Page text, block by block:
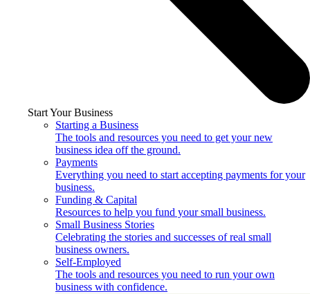
Start Your Business
Starting a Business
The tools and resources you need to get your new
business idea off the ground.
Payments
Everything you need to start accepting payments for your
business.
Funding & Capital
Resources to help you fund your small business.
Small Business Stories
Celebrating the stories and successes of real small
business owners.
Self-Employed
The tools and resources you need to run your own
business with confidence.